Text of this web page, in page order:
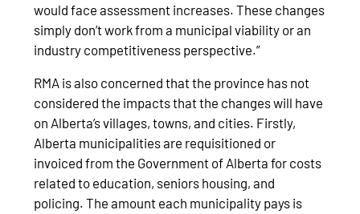
would face assessment increases. These changes
simply don’t work from a municipal viability or an
industry competitiveness perspective.”
RMA is also concerned that the province has not
considered the impacts that the changes will have
on Alberta’s villages, towns, and cities. Firstly,
Alberta municipalities are requisitioned or
invoiced from the Government of Alberta for costs
related to education, seniors housing, and
policing. The amount each municipality pays is